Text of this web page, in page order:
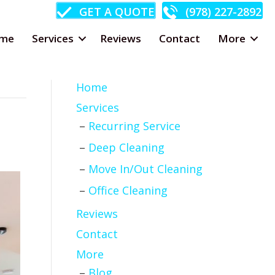
Services Reviews Contact More
GET A QUOTE (978) 227-2892
Home
Services
Recurring Service
Deep Cleaning
Move In/Out Cleaning
Office Cleaning
Reviews
Contact
More